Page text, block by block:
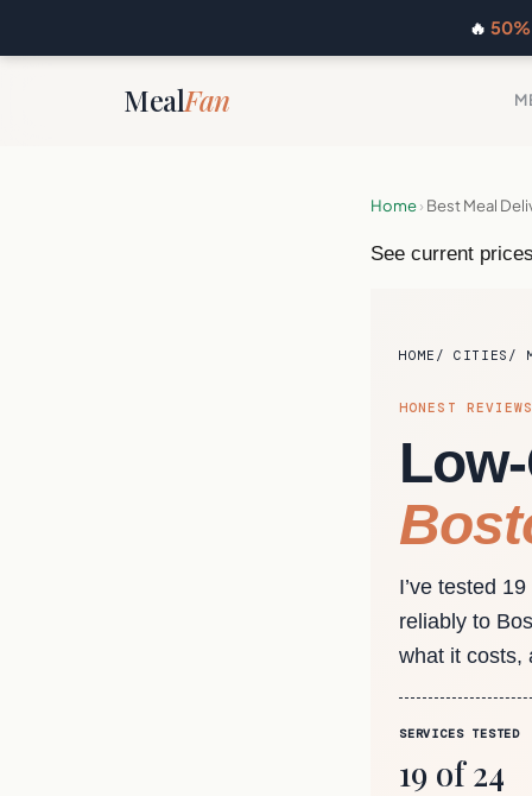
🔥
MealFan
Home› Best Meal
See current
HOME CITIES
HONEST
I’ve tested
reliably to
what it costs,
SERVICES TESTED
19 of 24